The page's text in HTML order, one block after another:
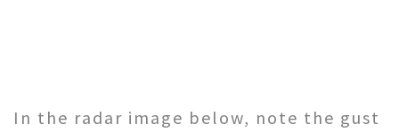
In the radar image below, note the gust